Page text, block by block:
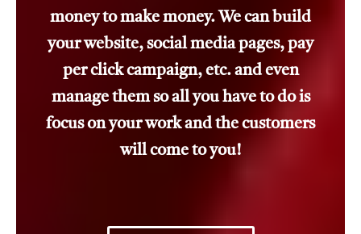
money to make money. We can build
your website, social media pages, pay
per click campaign, etc. and even
manage them so all you have to do is
focus on your work and the customers
will come to you!